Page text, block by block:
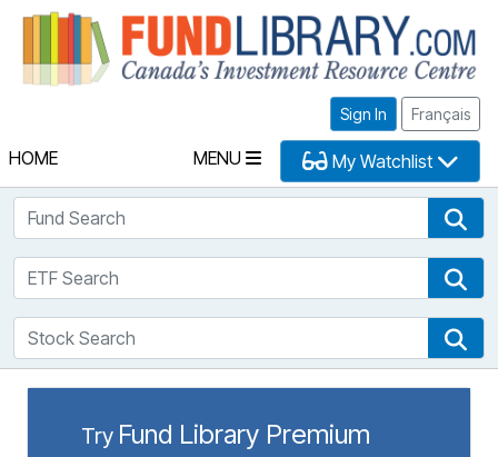
Sign In Français
HOME MENU My Watchlist
Fund Search
ETF Search
Stock Search
Try Fund Library Premium